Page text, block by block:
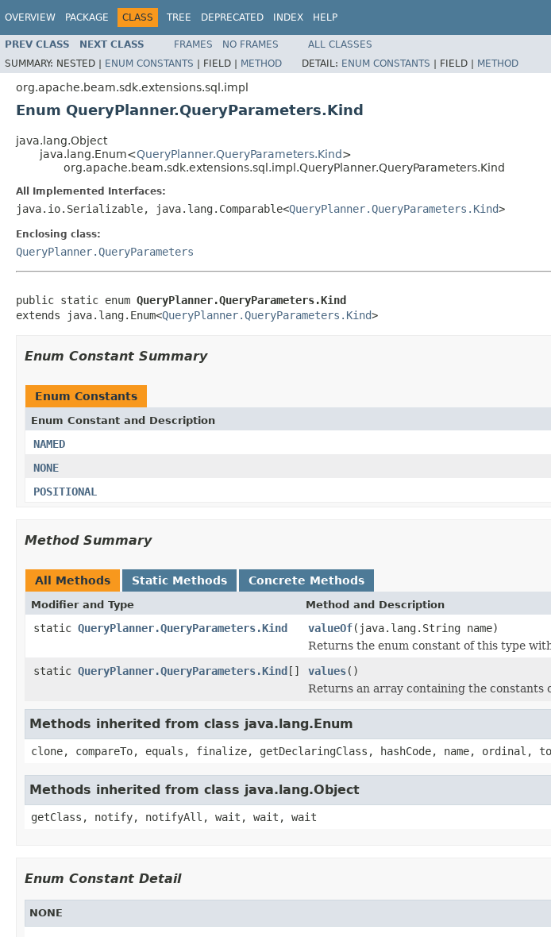
OVERVIEW PACKAGE CLASS TREE DEPRECATED INDEX HELP
PREV CLASS NEXT CLASS FRAMES NO FRAMES
ALL CLASSES
SUMMARY: NESTED | ENUM CONSTANTS | FIELD | METHOD DETAIL: ENUM CONSTANTS | FIELD | METHOD
org.apache.beam.sdk.extensions.sql.impl
Enum QueryPlanner.QueryParameters.Kind
java.lang.Object
java.lang.Enum<QueryPlanner.QueryParameters.Kind>
org.apache.beam.sdk.extensions.sql.impl.QueryPlanner.QueryParameters.Kind
All Implemented Interfaces:
java.io.Serializable, java.lang.Comparable<QueryPlanner.QueryParameters.Kind>
Enclosing class:
QueryPlanner.QueryParameters
public static enum QueryPlanner.QueryParameters.Kind
extends java.lang.Enum<QueryPlanner.QueryParameters.Kind>
Enum Constant Summary
Enum Constants
Enum Constant and Description
NAMED
NONE
POSITIONAL
Method Summary
All Methods Static Methods Concrete Methods
Modifier and Type Method and Description
static QueryPlanner.QueryParameters.Kind valueOf(java.lang.String name)
Returns the enum constant of this type
static QueryPlanner.QueryParameters.Kind[] values()
Returns an array containing the constants
Methods inherited from class java.lang.Enum
clone, compareTo, equals, finalize, getDeclaringClass, hashCode, name, ordinal,
Methods inherited from class java.lang.Object
getClass, notify, notifyAll, wait, wait, wait
Enum Constant Detail
NONE